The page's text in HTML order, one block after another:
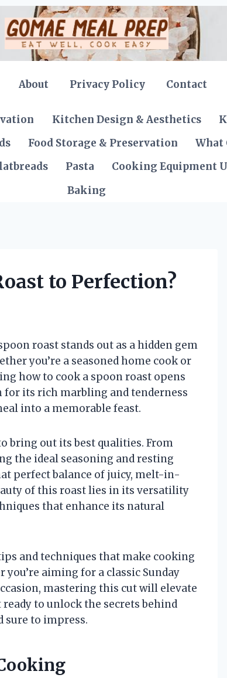
About Privacy Policy Contact
Kitchen Design & Aesthetics
Food Storage & Preservation What
Pasta Cooking Equipment
Baking
to Perfection?
roast stands out as a hidden gem
you’re a seasoned home cook or
how to cook a spoon roast opens
its rich marbling and tenderness
into a memorable feast.
bring out its best qualities. From
the ideal seasoning and resting
perfect balance of juicy, melt-in-
of this roast lies in its versatility
that enhance its natural
and techniques that make cooking
aiming for a classic Sunday
mastering this cut will elevate
to unlock the secrets behind
sure to impress.